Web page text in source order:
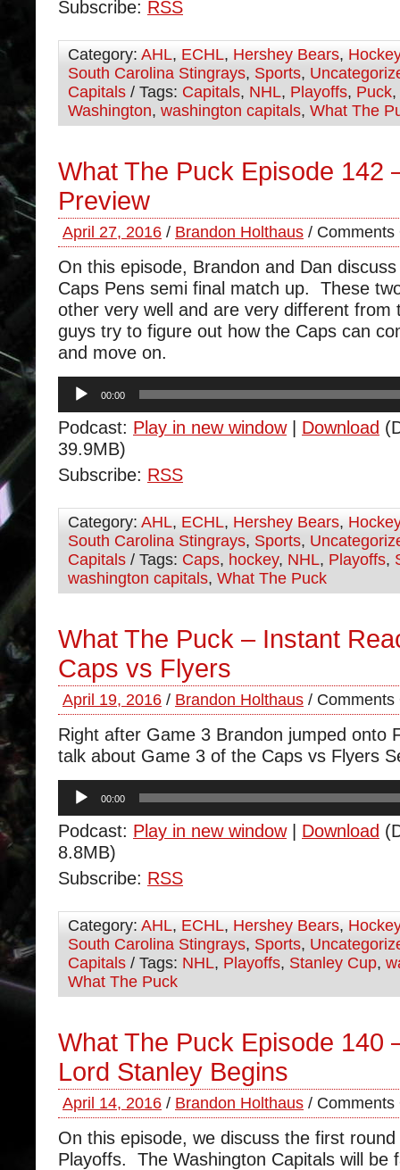
Subscribe: RSS
Category: AHL, ECHL, Hershey Bears, Hockey
South Carolina Stingrays, Sports,
Capitals / Tags: Capitals, NHL, Playoffs, Puck,
Washington, washington capitals, What The
What The Puck Episode 142
Preview
April 27, 2016 / Brandon Holthaus / Comments
On this episode, Brandon and Dan
Caps Pens semi final match up. These
other very well and are very different
guys try to figure out how the Caps can
and move on.
Audio
Player
00:00
Podcast: Play in new window| Download
39.9MB)
Subscribe: RSS
Category: AHL, ECHL, Hershey Bears, Hockey
South Carolina Stingrays, Sports,
Capitals / Tags: Caps, hockey, NHL, Playoffs,
washington capitals, What The Puck
What The Puck – Instant
Caps vs Flyers
April 19, 2016 / Brandon Holthaus / Comments
Right after Game 3 Brandon jumped onto
talk about Game 3 of the Caps vs Flyers
Audio
Player
00:00
Podcast: Play in new window| Download
8.8MB)
Subscribe: RSS
Category: AHL, ECHL, Hershey Bears, Hockey
South Carolina Stingrays, Sports,
Capitals / Tags: NHL, Playoffs, Stanley Cup,
What The Puck
What The Puck Episode 140
Lord Stanley Begins
April 14, 2016 / Brandon Holthaus / Comments
On this episode, we discuss the first
Playoffs. The Washington Capitals will be